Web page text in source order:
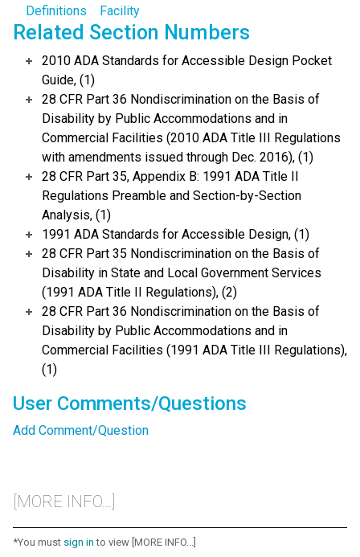
Definitions Facility
Related Section Numbers
2010 ADA Standards for Accessible Design Pocket
Guide, (1)
28 CFR Part 36 Nondiscrimination on the Basis of
Disability by Public Accommodations and in
Commercial Facilities (2010 ADA Title III Regulations
with amendments issued through Dec. 2016), (1)
28 CFR Part 35, Appendix B: 1991 ADA Title II
Regulations Preamble and Section-by-Section
Analysis, (1)
1991 ADA Standards for Accessible Design, (1)
28 CFR Part 35 Nondiscrimination on the Basis of
Disability in State and Local Government Services
(1991 ADA Title II Regulations), (2)
28 CFR Part 36 Nondiscrimination on the Basis of
Disability by Public Accommodations and in
Commercial Facilities (1991 ADA Title III Regulations),
(1)
User Comments/Questions
Add Comment/Question
[MORE INFO...]
*You must sign in to view [MORE INFO...]